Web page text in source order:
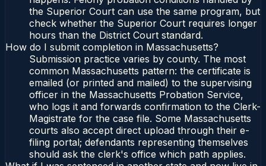
the Superior Court can use the same program, but
check whether the Superior Court requires longer
hours than the District Court standard.
How do I submit completion in Massachusetts?
Submission practice varies by county. The most
common Massachusetts pattern: the certificate is
emailed (or printed and mailed) to the supervising
officer in the Massachusetts Probation Service,
who logs it and forwards confirmation to the Clerk-
Magistrate for the case file. Some Massachusetts
courts also accept direct upload through their e-
filing portal; defendants representing themselves
should ask the clerk's office which path applies.